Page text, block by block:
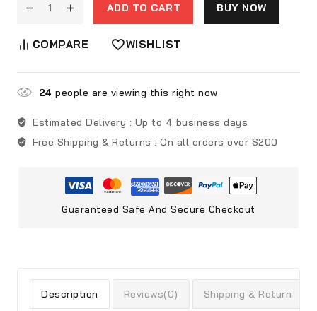
ADD TO CART BUY NOW
COMPARE WISHLIST
24 people are viewing this right now
Estimated Delivery : Up to 4 business days
Free Shipping & Returns : On all orders over $200
Guaranteed Safe And Secure Checkout
Description Reviews(0) Shipping & Return